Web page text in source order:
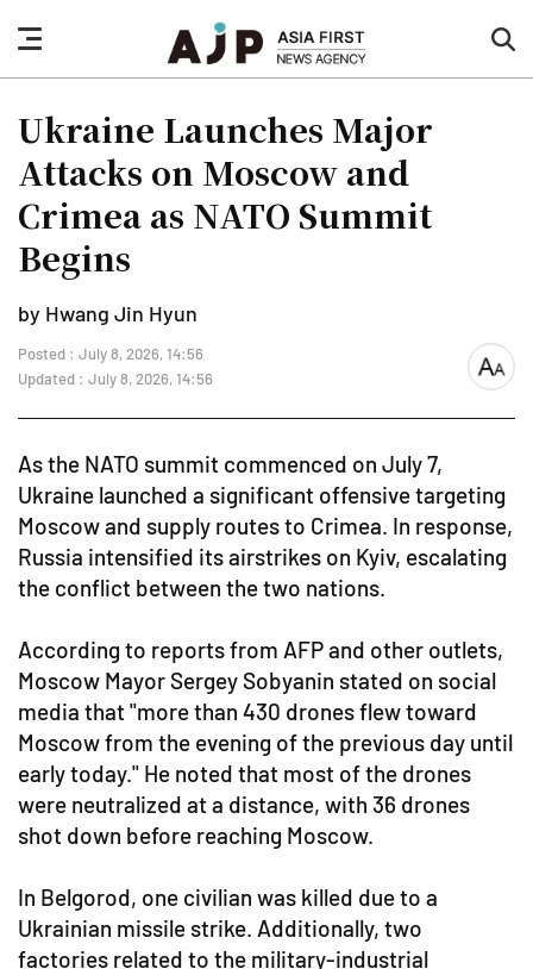
nav
button
Ukraine Launches Major
Attacks on Moscow and
Crimea as NATO Summit
Begins
by Hwang Jin Hyun
Posted : July 8, 2026, 14:56
Updated : July 8, 2026, 14:56
font
As the NATO summit commenced on July 7,
Ukraine launched a significant offensive targeting
Moscow and supply routes to Crimea. In response,
Russia intensified its airstrikes on Kyiv, escalating
the conflict between the two nations.
According to reports from AFP and other outlets,
Moscow Mayor Sergey Sobyanin stated on social
media that "more than 430 drones flew toward
Moscow from the evening of the previous day until
early today." He noted that most of the drones
were neutralized at a distance, with 36 drones
shot down before reaching Moscow.
In Belgorod, one civilian was killed due to a
Ukrainian missile strike. Additionally, two
factories related to the military-industrial